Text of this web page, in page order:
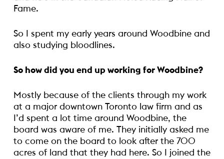
Fame.
So I spent my early years around Woodbine and
also studying bloodlines.
So how did you end up working for Woodbine?
Mostly because of the clients through my work
at a major downtown Toronto law firm and as
I’d spent a lot time around Woodbine, the
board was aware of me. They initially asked me
to come on the board to look after the 700
acres of land that they had here. So I joined the